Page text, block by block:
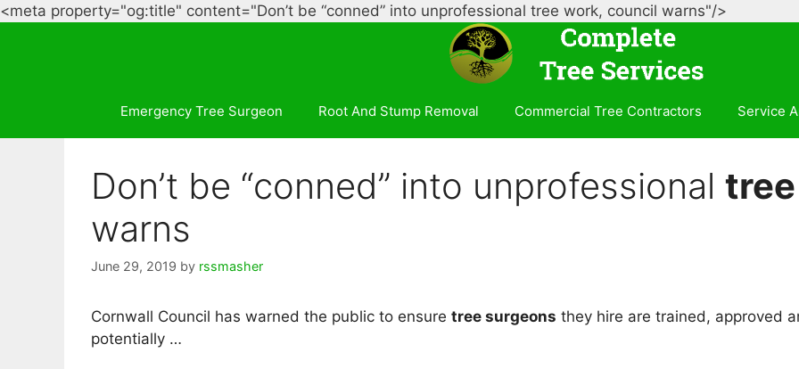
<meta property="og:title" content="Don’t be “conned” into unprofessional tree work, council warns"/>
Emergency Tree Surgeon Root And Stump Removal Commercial Tree Contractors Service
Don’t be “conned” into unprofessional tree
warns
June 29, 2019 by rssmasher
Cornwall Council has warned the public to ensure tree surgeons they hire are trained, approved
potentially …